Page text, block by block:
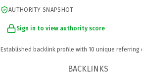
AUTHORITY SNAPSHOT
Sign in to view authority score
Established backlink profile with 10 unique referring
BACKLINKS